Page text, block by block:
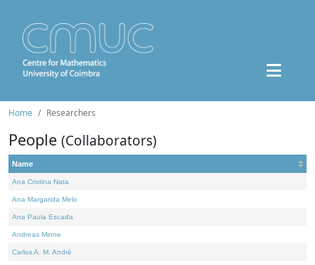
Home Researchers
People (Collaborators)
Name
Ana Cristina Nata
Ana Margarida Melo
Ana Paula Escada
Andreas Minne
Carlos A. M. André